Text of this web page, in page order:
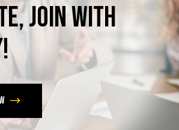
joinwith